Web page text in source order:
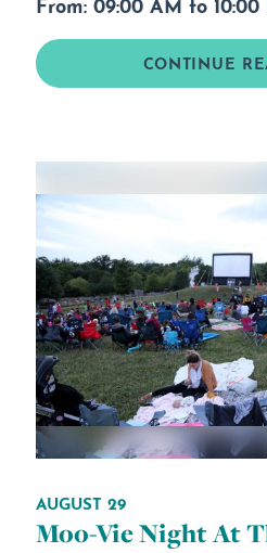
CONTINUE
AUGUST 29
Moo-Vie Night At